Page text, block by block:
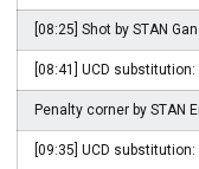
[08:25] Shot by STAN
[08:41] UCD
Penalty corner by STAN
[09:35] UCD